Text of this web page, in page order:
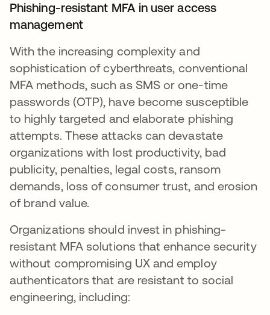
Phishing-resistant MFA in user access
management
With the increasing complexity and
sophistication of cyberthreats, conventional
MFA methods, such as SMS or one-time
passwords (OTP), have become susceptible
to highly targeted and elaborate phishing
attempts. These attacks can devastate
organizations with lost productivity, bad
publicity, penalties, legal costs, ransom
demands, loss of consumer trust, and erosion
of brand value.
Organizations should invest in phishing-
resistant MFA solutions that enhance security
without compromising UX and employ
authenticators that are resistant to social
engineering, including: